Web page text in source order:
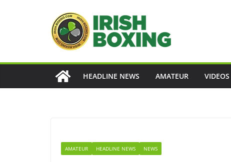
HEADLINE NEWS AMATEUR VIDEOS
AMATEUR HEADLINE NEWS NEWS